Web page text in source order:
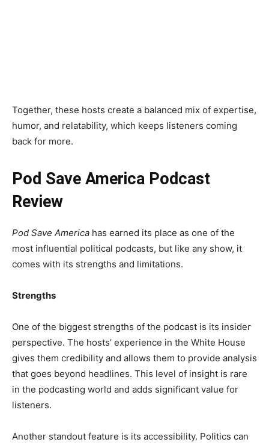
Together, these hosts create a balanced mix of expertise,
humor, and relatability, which keeps listeners coming
back for more.
Pod Save America Podcast
Review
Pod Save America has earned its place as one of the
most influential political podcasts, but like any show, it
comes with its strengths and limitations.
Strengths
One of the biggest strengths of the podcast is its insider
perspective. The hosts’ experience in the White House
gives them credibility and allows them to provide analysis
that goes beyond headlines. This level of insight is rare
in the podcasting world and adds significant value for
listeners.
Another standout feature is its accessibility. Politics can